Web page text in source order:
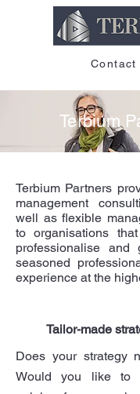
Contact
Terbium
Terbium Partners
management
well as flexible
to organisations
professionalise and
seasoned
experience at the
Tailor-made
Does your strategy
Would you like to